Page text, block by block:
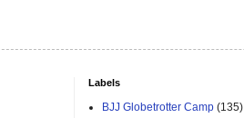
Labels
BJJ Globetrotter Camp (135)